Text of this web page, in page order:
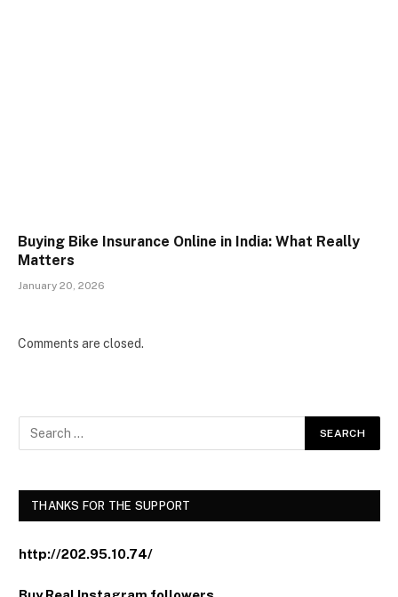
Buying Bike Insurance Online in India: What Really
Matters
January 20, 2026
Comments are closed.
THANKS FOR THE SUPPORT
http://202.95.10.74/